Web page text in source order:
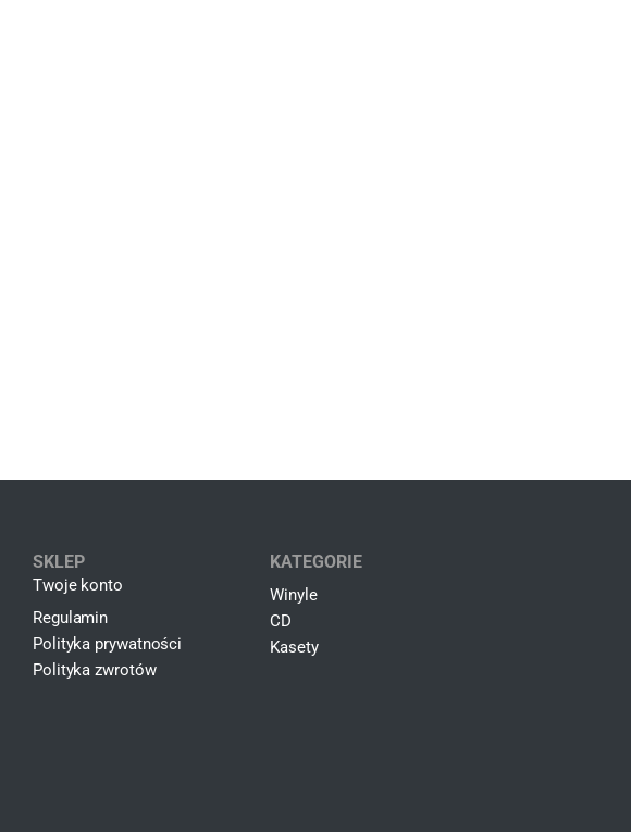
SKLEP
Twoje konto
Regulamin
Polityka prywatności
Polityka zwrotów
KATEGORIE
Winyle
CD
Kasety